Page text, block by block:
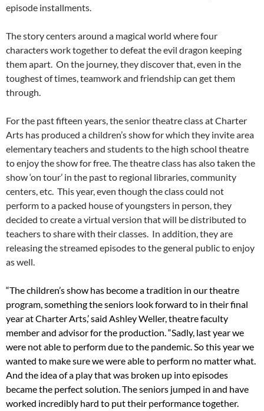
episode installments.
The story centers around a magical world where four
characters work together to defeat the evil dragon keeping
them apart. On the journey, they discover that, even in the
toughest of times, teamwork and friendship can get them
through.
For the past fifteen years, the senior theatre class at Charter
Arts has produced a children’s show for which they invite area
elementary teachers and students to the high school theatre
to enjoy the show for free. The theatre class has also taken the
show ‘on tour’ in the past to regional libraries, community
centers, etc. This year, even though the class could not
perform to a packed house of youngsters in person, they
decided to create a virtual version that will be distributed to
teachers to share with their classes. In addition, they are
releasing the streamed episodes to the general public to enjoy
as well.
“The children’s show has become a tradition in our theatre
program, something the seniors look forward to in their final
year at Charter Arts,’ said Ashley Weller, theatre faculty
member and advisor for the production. “Sadly, last year we
were not able to perform due to the pandemic. So this year we
wanted to make sure we were able to perform no matter what.
And the idea of a play that was broken up into episodes
became the perfect solution. The seniors jumped in and have
worked incredibly hard to put their performance together.